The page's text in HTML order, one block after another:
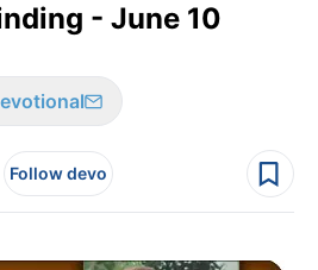
- June 10
Follow devo